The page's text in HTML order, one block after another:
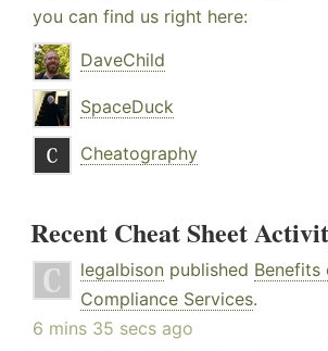
you can find us right here:
DaveChild
SpaceDuck
Cheatography
Recent Cheat Sheet
legalbison published Benefits
Compliance Services.
6 mins 35 secs ago